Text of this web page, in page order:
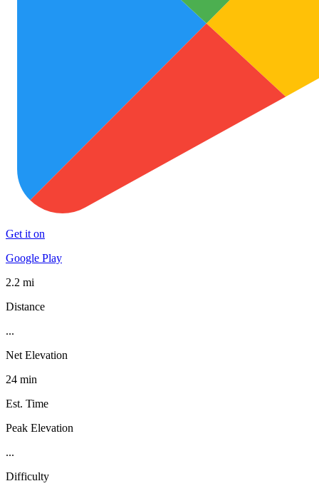
Get it on
Google Play
2.2 mi
Distance
...
Net Elevation
24 min
Est. Time
Peak Elevation
...
Difficulty